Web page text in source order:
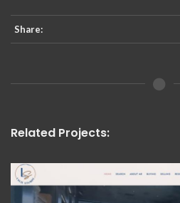
Share:
Related Projects: